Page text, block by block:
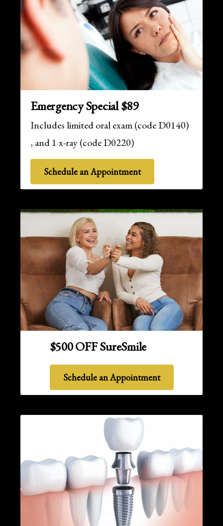
Emergency Special $89
Includes limited oral exam (code D0140)
, and 1 x-ray (code D0220)
Schedule an Appointment
$500 OFF SureSmile
Schedule an Appointment